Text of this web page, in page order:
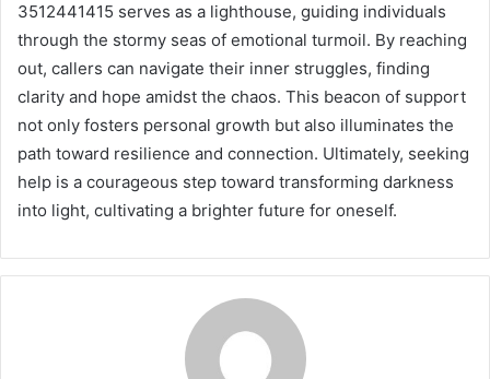
3512441415 serves as a lighthouse, guiding individuals
through the stormy seas of emotional turmoil. By reaching
out, callers can navigate their inner struggles, finding
clarity and hope amidst the chaos. This beacon of support
not only fosters personal growth but also illuminates the
path toward resilience and connection. Ultimately, seeking
help is a courageous step toward transforming darkness
into light, cultivating a brighter future for oneself.